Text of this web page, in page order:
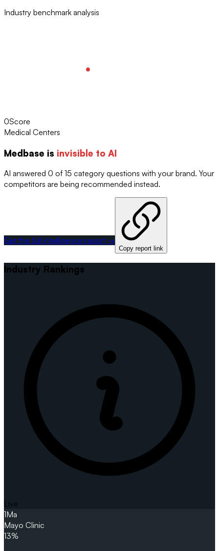
Industry benchmark analysis
0Score
Medical Centers
Medbase is invisible to AI
AI answered 0 of 15 category questions with your brand. Your
competitors are being recommended instead.
Get the full intelligence report →
Copy report link
Industry Rankings
Live
1Ma
Mayo Clinic
13%